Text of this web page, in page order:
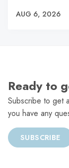
AUG 6, 2026
Ready to
Subscribe to get
you have any
SUBSCRIBE